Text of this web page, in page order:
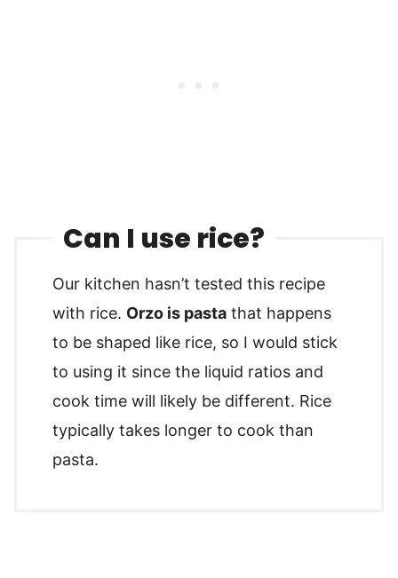
Can I use rice?
Our kitchen hasn’t tested this recipe
with rice. Orzo is pasta that happens
to be shaped like rice, so I would stick
to using it since the liquid ratios and
cook time will likely be different. Rice
typically takes longer to cook than
pasta.